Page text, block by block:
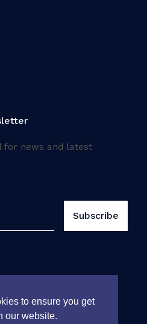
to ensure you get
our website.
for news and latest